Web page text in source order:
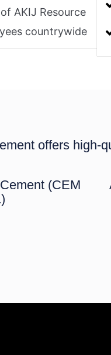
AKIJ Resource
countrywide
offers high-
(CEM